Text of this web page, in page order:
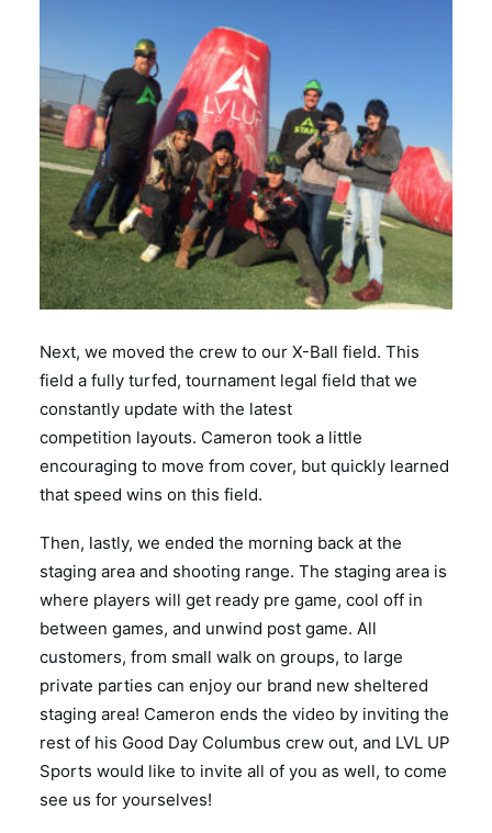
Next, we moved the crew to our X-Ball field. This
field a fully turfed, tournament legal field that we
constantly update with the latest
competition layouts. Cameron took a little
encouraging to move from cover, but quickly learned
that speed wins on this field.
Then, lastly, we ended the morning back at the
staging area and shooting range. The staging area is
where players will get ready pre game, cool off in
between games, and unwind post game. All
customers, from small walk on groups, to large
private parties can enjoy our brand new sheltered
staging area! Cameron ends the video by inviting the
rest of his Good Day Columbus crew out, and LVL UP
Sports would like to invite all of you as well, to come
see us for yourselves!